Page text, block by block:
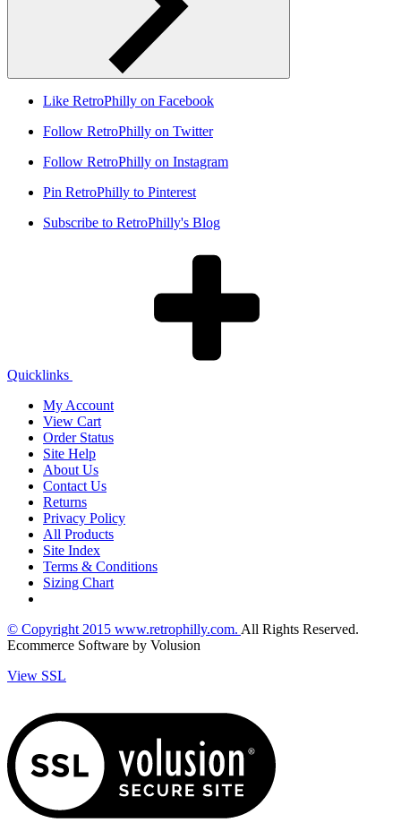
Like RetroPhilly on Facebook
Follow RetroPhilly on Twitter
Follow RetroPhilly on Instagram
Pin RetroPhilly to Pinterest
Subscribe to RetroPhilly's Blog
Quicklinks
My Account
View Cart
Order Status
Site Help
About Us
Contact Us
Returns
Privacy Policy
All Products
Site Index
Terms & Conditions
Sizing Chart
© Copyright 2015 www.retrophilly.com. All Rights Reserved.
Ecommerce Software by Volusion
View SSL